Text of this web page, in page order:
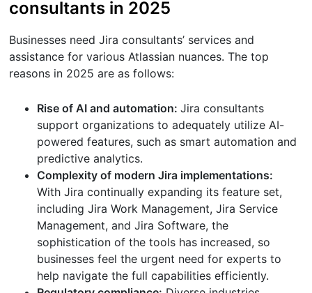
consultants in 2025
Businesses need Jira consultants’ services and
assistance for various Atlassian nuances. The top
reasons in 2025 are as follows:
Rise of AI and automation:Jira consultants
support organizations to adequately utilize AI-
powered features, such as smart automation and
predictive analytics.
Complexity of modern Jira implementations:
With Jira continually expanding its feature set,
including Jira Work Management, Jira Service
Management, and Jira Software, the
sophistication of the tools has increased, so
businesses feel the urgent need for experts to
help navigate the full capabilities efficiently.